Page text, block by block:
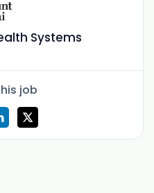
Systems
job